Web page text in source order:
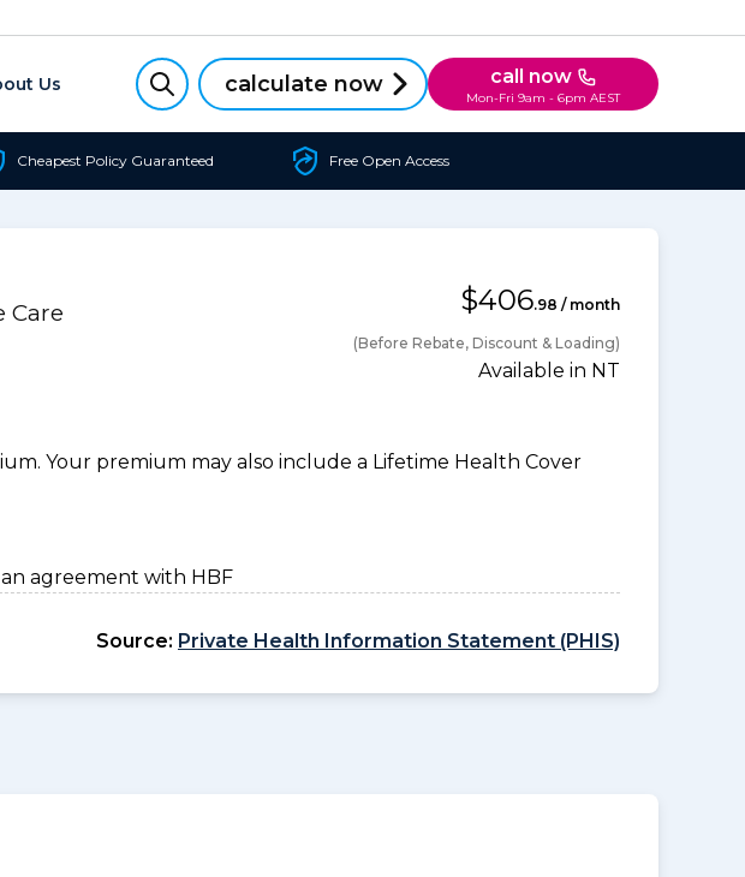
Us calculate now call now
Mon-Fri 9am - 6pm AEST
Cheapest Policy Guaranteed Free Open Access
Care $406.98 / month
(Before Rebate, Discount & Loading)
Available in NT
Your premium may also include a Lifetime Health Cover
agreement with HBF
Source: Private Health Information Statement (PHIS)